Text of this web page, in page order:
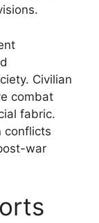
Civilian
combat
fabric.
conflicts
war